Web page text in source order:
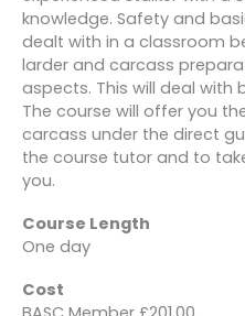
knowledge. Safety and
dealt with in a classroom
larder and carcass
aspects. This will deal with
The course will offer you
carcass under the direct
the course tutor and to
you.
Course Length
One day
Cost